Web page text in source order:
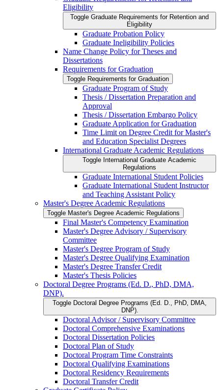
Eligibility
Toggle Graduate Requirements for Retention and
Eligibility
Graduate Probation Policy
Graduate Ineligibility Policies
Name Change Policy for Theses and
Dissertations
Requirements for Graduation
Toggle Requirements for Graduation
Graduate Program of Study
Thesis /​ Dissertation Preparation and
Approval
Thesis /​ Dissertation Embargo Policy
Graduate Application for Graduation
Time Limit on Degree Credit for Master's
and Education Specialist Degrees
International Graduate Academic Regulations
Toggle International Graduate Academic
Regulations
Graduate International Student Policies
Graduate International Student Instructor
and Teaching Assistant Policy
Master's Degree Academic Regulations
Toggle Master's Degree Academic Regulations
Final Master's Competency Examination
Master's Degree Advisory /​ Supervisory
Committee
Master's Degree Program of Study
Master's Degree Qualifying Examination
Master's Degree Transfer Credit
Master's Thesis Policies
Doctoral Degree Programs (Ed. D., PhD, DMA,
DNP).
Toggle Doctoral Degree Programs (Ed. D., PhD, DMA,
DNP).
Doctoral Advisor /​ Supervisory Committee
Doctoral Comprehensive Examinations
Doctoral Dissertation Policies
Doctoral Plan of Study
Doctoral Program Time Constraints
Doctoral Qualifying Examinations
Doctoral Residency Requirements
Doctoral Transfer Credit